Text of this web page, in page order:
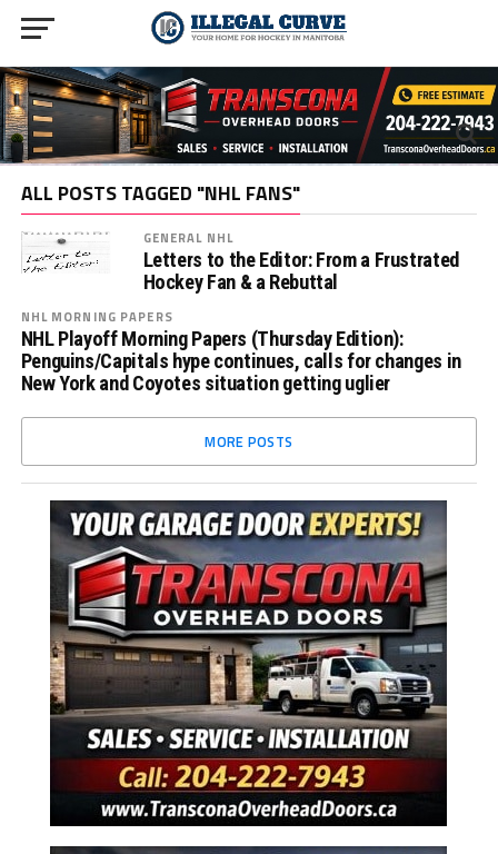
ALL POSTS TAGGED "NHL FANS"
GENERAL NHL
Letters to the Editor: From a Frustrated
Hockey Fan & a Rebuttal
NHL MORNING PAPERS
NHL Playoff Morning Papers (Thursday Edition):
Penguins/Capitals hype continues, calls for changes in
New York and Coyotes situation getting uglier
MORE POSTS